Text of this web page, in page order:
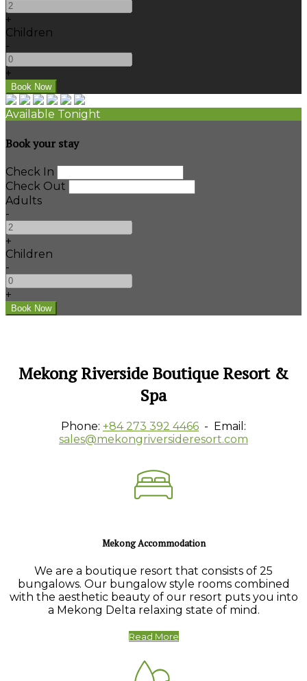
+
Children
-
+
Available Tonight
Book your stay
Check In
Check Out
Adults
-
+
Children
-
+
Mekong Riverside Boutique Resort &
Spa
Phone: +84 273 392 4466 - Email:
sales@mekongriversideresort.com
Mekong Accommodation
We are a boutique resort that consists of 25
bungalows. Our bungalow style rooms combined
with the aesthetic beauty of our resort puts you into
a Mekong Delta relaxing state of mind.
Read More